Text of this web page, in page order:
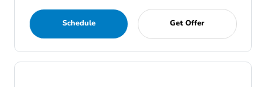
Schedule Get Offer